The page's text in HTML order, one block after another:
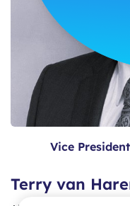
Vice
Terry van